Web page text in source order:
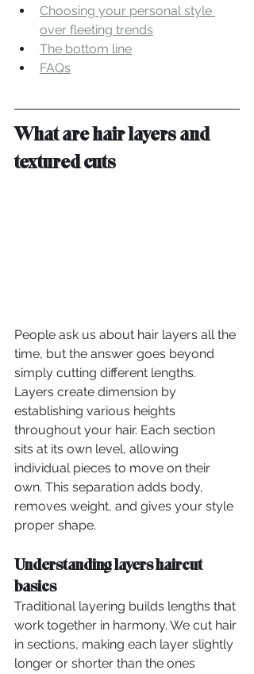
Choosing your personal style
over fleeting trends
The bottom line
FAQs
What are hair layers and
textured cuts
People ask us about hair layers all the
time, but the answer goes beyond
simply cutting different lengths.
Layers create dimension by
establishing various heights
throughout your hair. Each section
sits at its own level, allowing
individual pieces to move on their
own. This separation adds body,
removes weight, and gives your style
proper shape.
Understanding layers haircut
basics
Traditional layering builds lengths that
work together in harmony. We cut hair
in sections, making each layer slightly
longer or shorter than the ones